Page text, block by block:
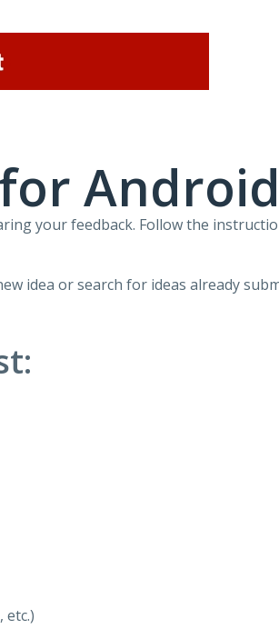
Android
your feedback. Follow the
idea or search for ideas already
etc.)